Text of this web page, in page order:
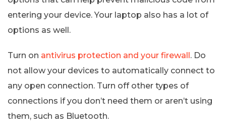
entering your device. Your laptop also has a lot of
options as well.
Turn on antivirus protection and your firewall. Do
not allow your devices to automatically connect to
any open connection. Turn off other types of
connections if you don’t need them or aren’t using
them, such as Bluetooth.